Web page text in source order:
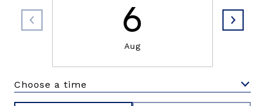
6
Aug
Choose a time